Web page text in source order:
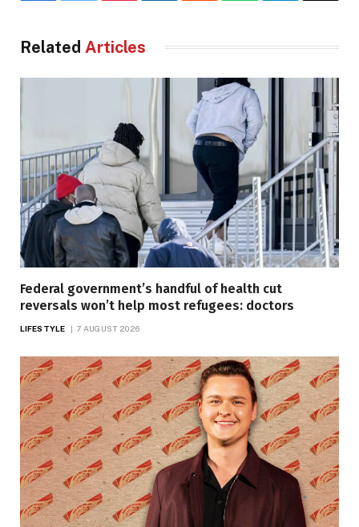
Related Articles
Federal government’s handful of health cut
reversals won’t help most refugees: doctors
LIFESTYLE 7 AUGUST 2026